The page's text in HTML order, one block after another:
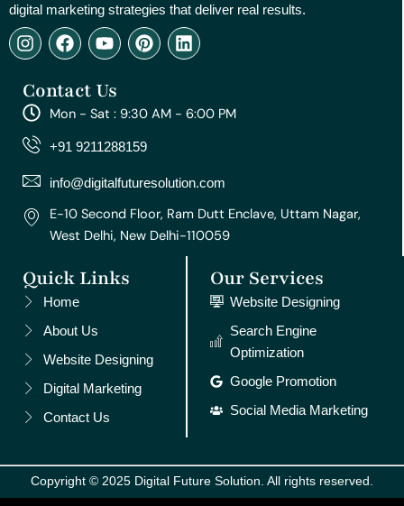
digital marketing strategies that deliver real results.
I
n
t
a
g
r
m
F
a
e
b
o
o
Y
o
t
u
e
P
i
e
r
e
t
L
i
e
d
Contact Us
Mon - Sat : 9:30 AM - 6:00 PM
+91 9211288159
info@digitalfuturesolution.com
E-10 Second Floor, Ram Dutt Enclave, Uttam Nagar,
West Delhi, New Delhi-110059
Quick Links
Home
About Us
Website Designing
Digital Marketing
Contact Us
Our Services
Website Designing
Search Engine
Optimization
Google Promotion
Social Media Marketing
Copyright © 2025 Digital Future Solution. All rights reserved.